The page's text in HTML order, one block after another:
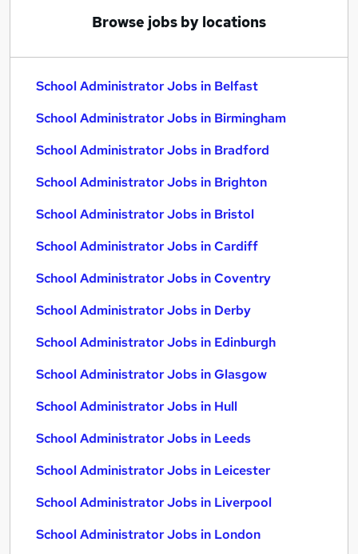
Browse jobs by locations
School Administrator Jobs in Belfast
School Administrator Jobs in Birmingham
School Administrator Jobs in Bradford
School Administrator Jobs in Brighton
School Administrator Jobs in Bristol
School Administrator Jobs in Cardiff
School Administrator Jobs in Coventry
School Administrator Jobs in Derby
School Administrator Jobs in Edinburgh
School Administrator Jobs in Glasgow
School Administrator Jobs in Hull
School Administrator Jobs in Leeds
School Administrator Jobs in Leicester
School Administrator Jobs in Liverpool
School Administrator Jobs in London